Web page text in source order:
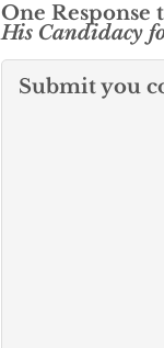
One Response
His Candidacy
Submit you